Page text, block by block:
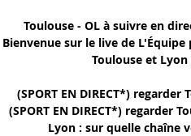
Toulouse - OL à suivre en
Bienvenue sur le live de
Toulouse et Lyon
(SPORT EN DIRECT*)
(SPORT EN DIRECT*) regarder
Lyon : sur quelle chaîne